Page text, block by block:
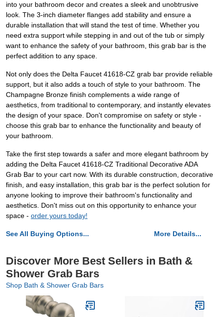
into your bathroom decor and creates a sleek and unobtrusive
look. The 3-inch diameter flanges add stability and ensure a
durable installation that will stand the test of time. Whether you
need extra support while stepping in and out of the tub or simply
want to enhance the safety of your bathroom, this grab bar is the
perfect addition to any space.
Not only does the Delta Faucet 41618-CZ grab bar provide reliable
support, but it also adds a touch of style to your bathroom. The
Champagne Bronze finish complements a wide range of
aesthetics, from traditional to contemporary, and instantly elevates
the design of your space. Don't compromise on safety or style -
choose this grab bar to enhance the functionality and beauty of
your bathroom.
Take the first step towards a safer and more elegant bathroom by
adding the Delta Faucet 41618-CZ Traditional Decorative ADA
Grab Bar to your cart now. With its durable construction, decorative
finish, and easy installation, this grab bar is the perfect solution for
anyone looking to improve their bathroom's functionality and
aesthetics. Don't miss out on this opportunity to enhance your
space - order yours today!
See All Buying Options... More Details...
Discover More Best Sellers in Bath &
Shower Grab Bars
Shop Bath & Shower Grab Bars